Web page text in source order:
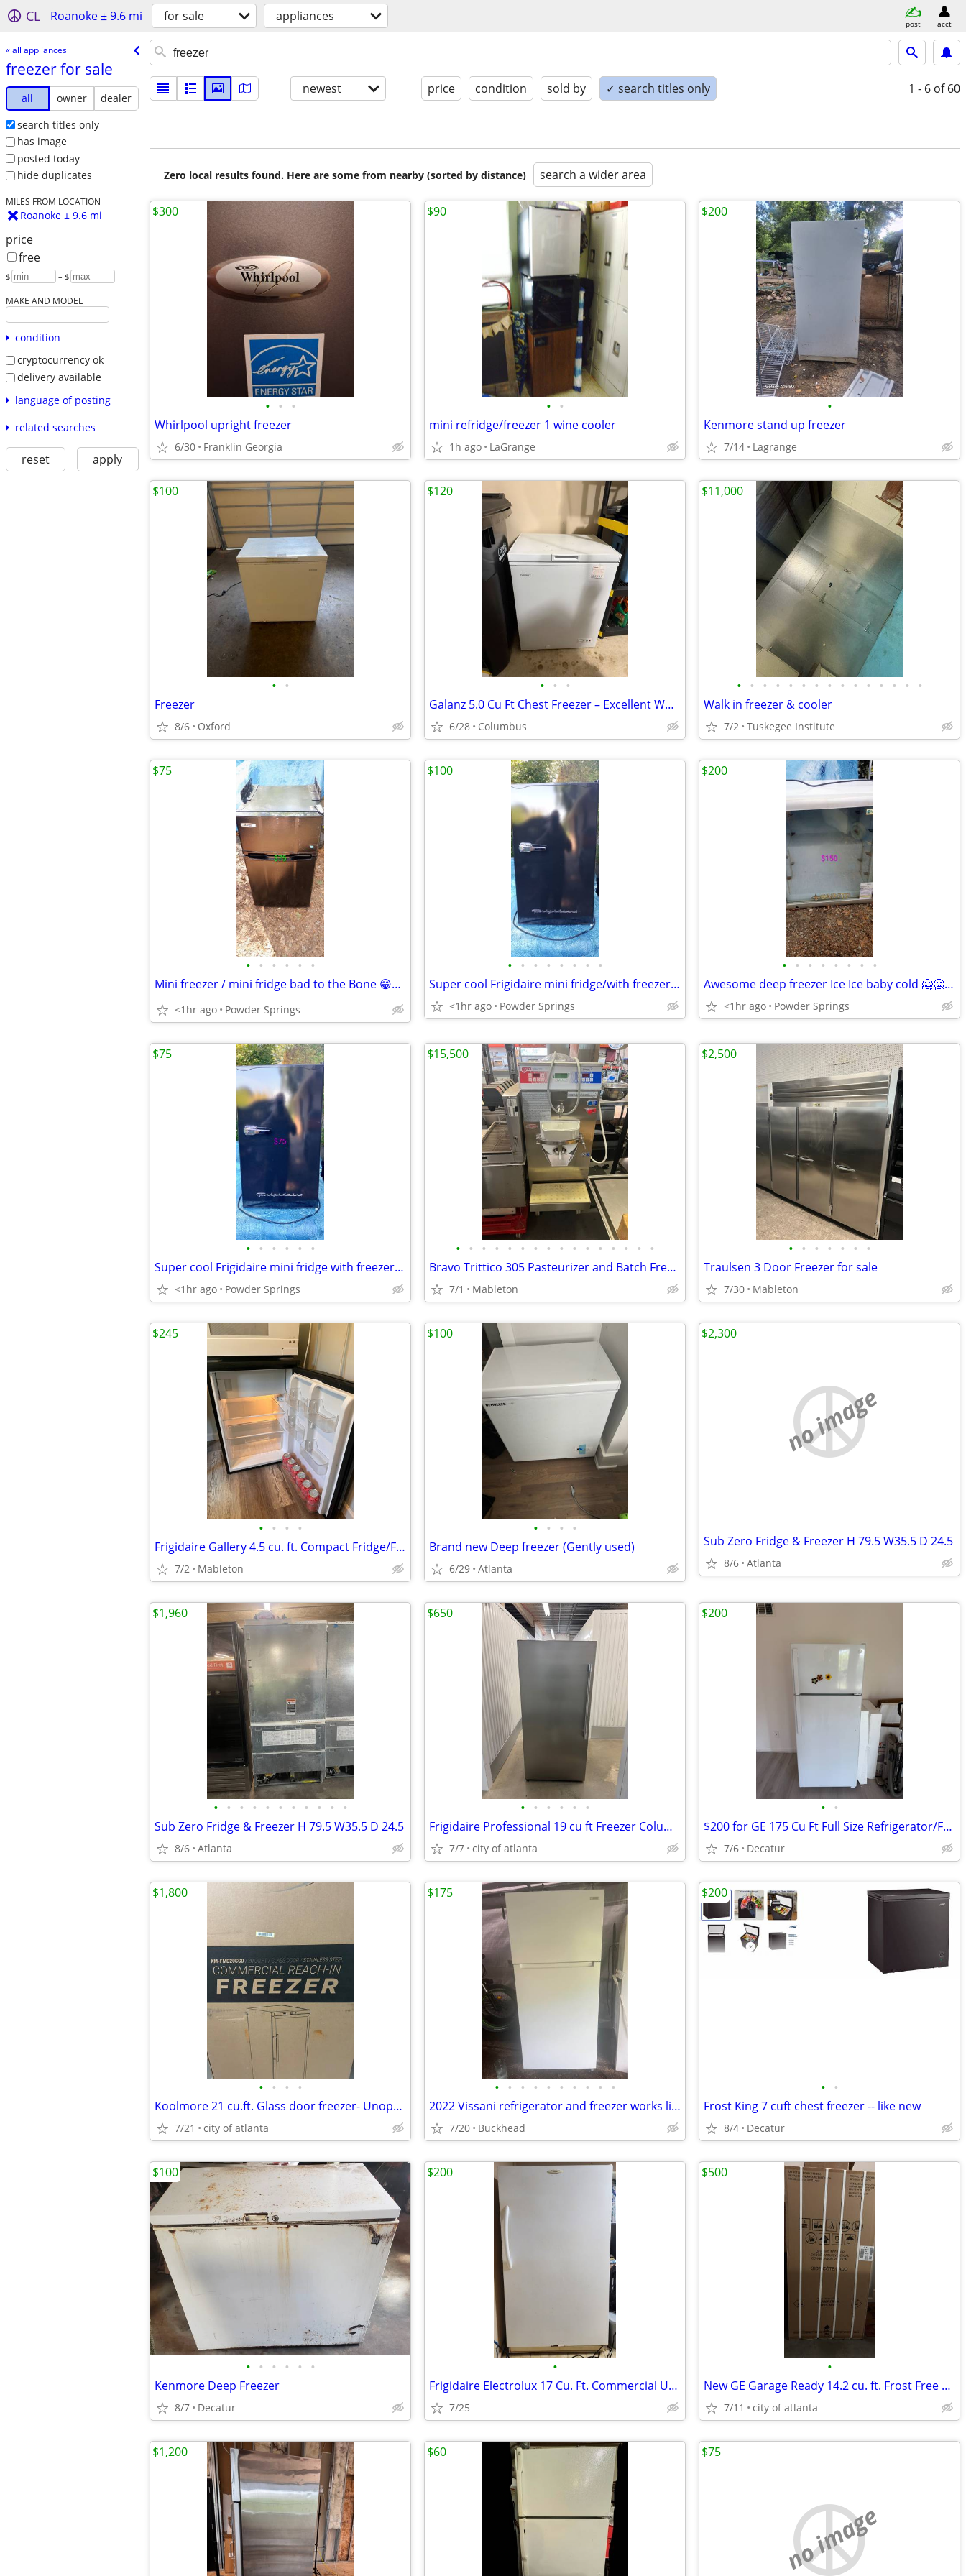
CL Roanoke ± 9.6 mi for sale appliances post acct
« all appliances
freezer for sale
all owner
dealer
search titles only
has image
posted today
hide duplicates
MILES FROM LOCATION
Roanoke ± 9.6 mi
price
free
$ – $
MAKE AND MODEL
condition
cryptocurrency ok
delivery available
language of posting
related searches
reset apply
newest price condition sold by ✓ search titles only 1 - 6 of 60
Zero local results found. Here are some from nearby (sorted by distance) search a wider area
• • •
Whirlpool upright freezer
6/30 Franklin Georgia
$300
• •
mini refridge/freezer 1 wine cooler
1h ago LaGrange
$90
•
Kenmore stand up freezer
7/14 Lagrange
$200
• •
Freezer
8/6 Oxford
$100
• • •
Galanz 5.0 Cu Ft Chest Freezer – Excellent Working Condition
6/28 Columbus
$120
• • • • • • • • • • • • • • •
Walk in freezer & cooler
7/2 Tuskegee Institute
$11,000
• • • • • •
Mini freezer / mini fridge bad to the Bone 😁👍✌️
<1hr ago Powder Springs
$75
• • • • • • • •
Super cool Frigidaire mini fridge/with freezer 🥶🥶🥶
<1hr ago Powder Springs
$100
• • • • • • • •
Awesome deep freezer Ice Ice baby cold 🥶🥶🥶
<1hr ago Powder Springs
$200
• • • • • •
Super cool Frigidaire mini fridge with freezer 🥶🥶🥶
<1hr ago Powder Springs
$75
• • • • • • • • • • • • • • • •
Bravo Trittico 305 Pasteurizer and Batch Freezer for sale
7/1 Mableton
$15,500
• • • • • • •
Traulsen 3 Door Freezer for sale
7/30 Mableton
$2,500
• • • •
Frigidaire Gallery 4.5 cu. ft. Compact Fridge/Freezer Combo
7/2 Mableton
$245
• • • •
Brand new Deep freezer (Gently used)
6/29 Atlanta
$100
no image
Sub Zero Fridge & Freezer H 79.5 W35.5 D 24.5
8/6 Atlanta
$2,300
• • • • • • • • • • •
Sub Zero Fridge & Freezer H 79.5 W35.5 D 24.5
8/6 Atlanta
$1,960
• • • • • •
Frigidaire Professional 19 cu ft Freezer Column (FPFU19F8WF)
7/7 city of atlanta
$650
• •
$200 for GE 175 Cu Ft Full Size Refrigerator/Freezer - Decatur
7/6 Decatur
$200
• • • •
Koolmore 21 cu.ft. Glass door freezer- Unopened
7/21 city of atlanta
$1,800
• • • • • • • • • •
2022 Vissani refrigerator and freezer works like new
7/20 Buckhead
$175
• •
Frost King 7 cuft chest freezer -- like new
8/4 Decatur
$200
• • • • • •
Kenmore Deep Freezer
8/7 Decatur
$100
•
Frigidaire Electrolux 17 Cu. Ft. Commercial Upright Frost-Free Freezer
7/25
$200
•
New GE Garage Ready 14.2 cu. ft. Frost Free Defrost Upright Freezer
7/11 city of atlanta
$500
$1,200 $60
no image
$75